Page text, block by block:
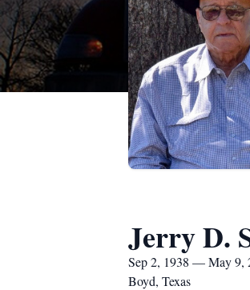
Jerry D.
Sep 2, 1938 — May 9,
Boyd, Texas